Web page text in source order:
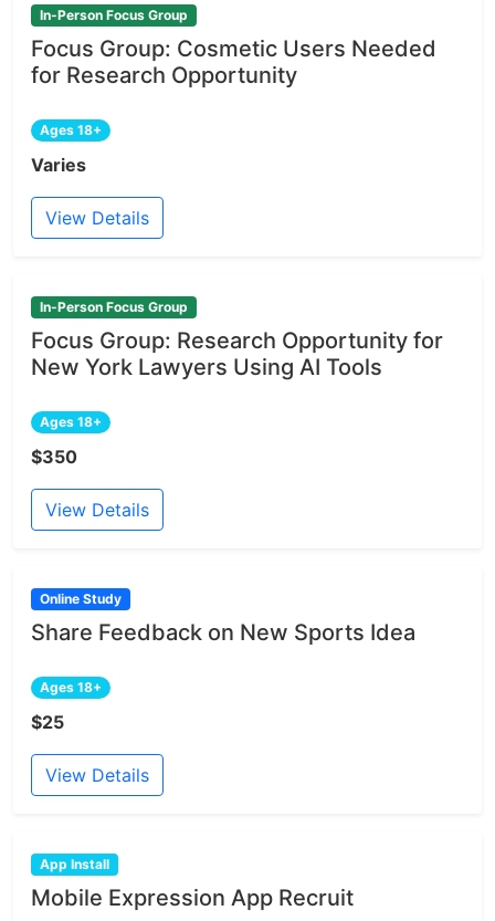
In-Person Focus Group
Focus Group: Cosmetic Users Needed
for Research Opportunity
Ages 18+
Varies
View Details
In-Person Focus Group
Focus Group: Research Opportunity for
New York Lawyers Using AI Tools
Ages 18+
$350
View Details
Online Study
Share Feedback on New Sports Idea
Ages 18+
$25
View Details
App Install
Mobile Expression App Recruit